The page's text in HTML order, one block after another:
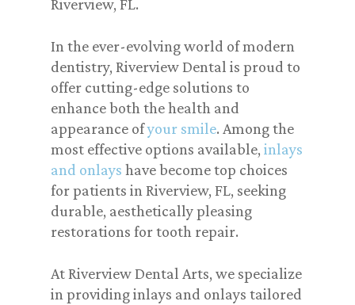
Riverview, FL.
In the ever-evolving world of modern
dentistry, Riverview Dental is proud to
offer cutting-edge solutions to
enhance both the health and
appearance ofyour smile. Among the
most effective options available,inlays
and onlays have become top choices
for patients in Riverview, FL, seeking
durable, aesthetically pleasing
restorations for tooth repair.
At Riverview Dental Arts, we specialize
in providing inlays and onlays tailored